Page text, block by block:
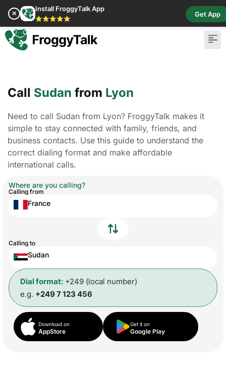
✕
Install FroggyTalk App
⭐⭐⭐⭐⭐
Get App
Call Sudan from Lyon
Need to call Sudan from Lyon? FroggyTalk makes it
simple to stay connected with family, friends, and
business contacts. Use this guide to understand the
correct dialing format and make affordable
international calls.
Where are you calling?
Calling from
France
Calling to
Sudan
Dial format: +249 (local number)
e.g. +249 7 123 456
Download on
AppStore
Get it on
Google Play